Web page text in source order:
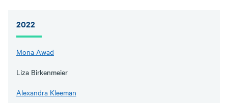
2022
Mona Awad
Liza Birkenmeier
Alexandra Kleeman